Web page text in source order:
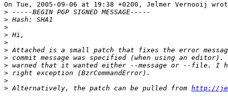
On Tue, 2005-09-06 at 19:38 +0200, Jelmer Vernooij
>
>
>
>
>
>
>
>
>
>
> Alternatively, the patch can be pulled from http://